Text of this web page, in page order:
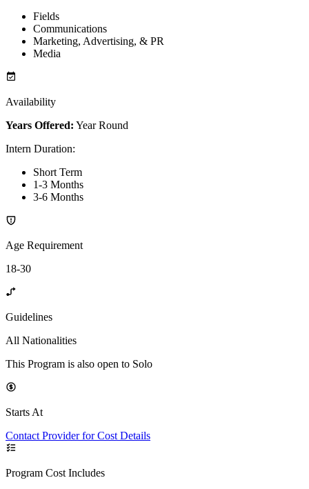
Fields
Communications
Marketing, Advertising, & PR
Media
Availability
Years Offered: Year Round
Intern Duration:
Short Term
1-3 Months
3-6 Months
Age Requirement
18-30
Guidelines
All Nationalities
This Program is also open to Solo
Starts At
Contact Provider for Cost Details
Program Cost Includes